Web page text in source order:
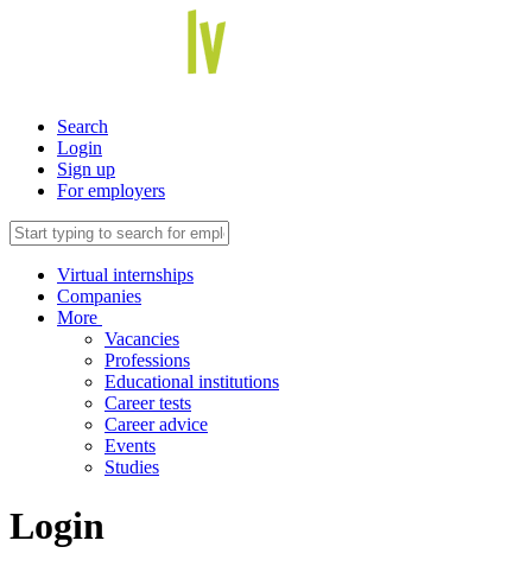
Search
Login
Sign up
For employers
Virtual internships
Companies
More
Vacancies
Professions
Educational institutions
Career tests
Career advice
Events
Studies
Login